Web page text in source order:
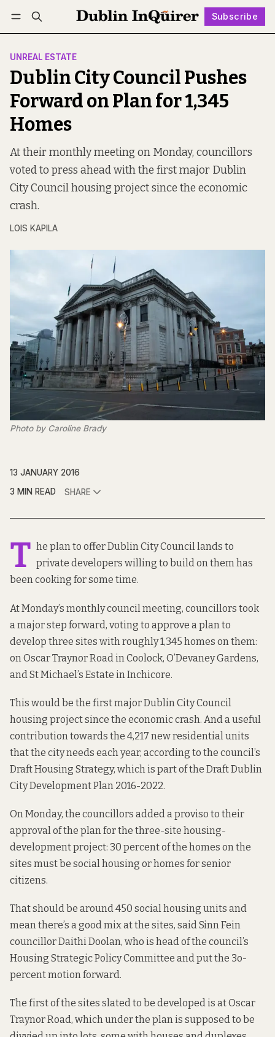
Subscribe
Log in Subscribe Follow
UNREAL ESTATE
Dublin City Council Pushes
Forward on Plan for 1,345
Homes
At their monthly meeting on Monday, councillors
voted to press ahead with the first major Dublin
City Council housing project since the economic
crash.
LOIS KAPILA
Photo by Caroline Brady
13 JANUARY 2016
3 MIN READ
SHARE
T he plan to offer Dublin City Council lands to
private developers willing to build on them has
been cooking forsome time.
At Monday’s monthly council meeting, councillors took
a major step forward, voting to approve a plan to
develop three sites with roughly 1,345 homes on them:
on Oscar Traynor Road in Coolock, O’Devaney Gardens,
and St Michael’s Estate in Inchicore.
This would be the first major Dublin City Council
housing project since the economic crash. And a useful
contribution towards the 4,217 new residential units
that the city needs each year, according to the council’s
Draft Housing Strategy, which is part of the Draft Dublin
City Development Plan 2016-2022.
On Monday, the councillors added a proviso to their
approval of the plan for the three-site housing-
development project: 30 percent of the homes on the
sites must be social housing or homes for senior
citizens.
That should be around 450 social housing units and
mean there’s a good mix at the sites, said Sinn Fein
councillor Daithi Doolan, who is head of the council’s
Housing Strategic Policy Committee and put the 3o-
percent motion forward.
The first of the sites slated to be developed is at Oscar
Traynor Road, which under the plan is supposed to be